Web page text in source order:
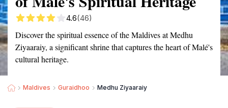
4.6(46)
Discover the spiritual essence of the Maldives at Medhu
Ziyaaraiy, a significant shrine that captures the heart of Malé's
cultural heritage.
Maldives Guraidhoo Medhu Ziyaaraiy